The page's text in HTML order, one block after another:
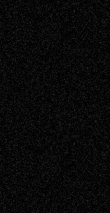
Abstract Accidental Critic
History Art-Interviews Art-
ReviewsArt-Videos
ReviewsCollage
Digital-Art
BlogEscape-Into-
Figurative Film
InstallationsLife in the
Essays Mixed-
ReviewsMusicMusic-
Music-MP3 Music-
VideosPainting
Photography
Release Printmaking
Street-Art Surrealism
Television; Life in the Box